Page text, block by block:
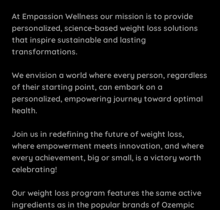
At Empassion Wellness our mission is to provide
personalized, science-based weight loss solutions
that inspire sustainable and lasting
transformations.
We envision a world where every person, regardless
of their starting point, can embark on a
personalized, empowering journey toward optimal
health.
Join us in redefining the future of weight loss,
where empowerment meets innovation, and where
every achievement, big or small, is a victory worth
celebrating!
Our weight loss program features the same active
ingredients as in the popular brands of Ozempic